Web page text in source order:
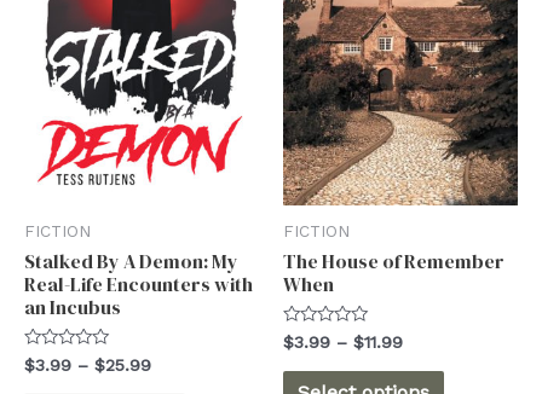
FICTION
Stalked By A Demon: My
Real-Life Encounters with
an Incubus
Rated
0
$3.99 – $25.99Price
FICTION
The House of Remember
When
Rated
0
out
$3.99 – $11.99Price
$3.99This